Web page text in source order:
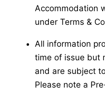
Accommodation
under Terms &
All information
time of issue but
and are subject
Please note a